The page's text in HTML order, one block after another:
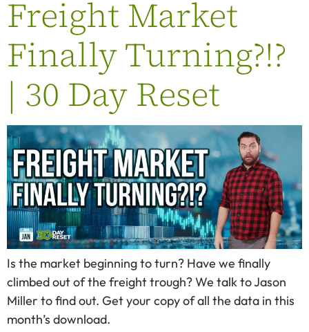
Freight Market
Finally Turning?!?
| 30 Day Reset
Is the market beginning to turn? Have we finally
climbed out of the freight trough? We talk to Jason
Miller to find out. Get your copy of all the data in this
month’s download.